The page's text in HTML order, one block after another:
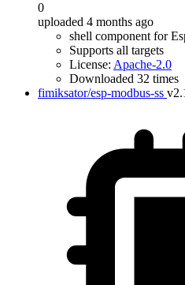
0
uploaded 4 months ago
shell component for
Supports all targets
License: Apache-2.0
Downloaded 32 times
fimiksator/esp-modbus-ss